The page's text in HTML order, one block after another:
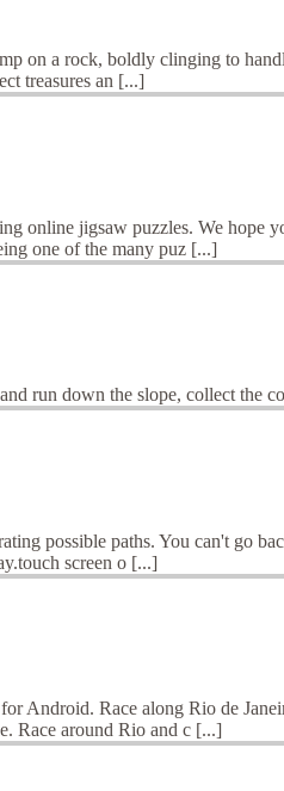
on a rock, boldly clinging to
treasures an [...]
online jigsaw puzzles. We hope
one of the many puz [...]
run down the slope, collect the
possible paths. You can't go
screen o [...]
Android. Race along Rio de
Race around Rio and c [...]